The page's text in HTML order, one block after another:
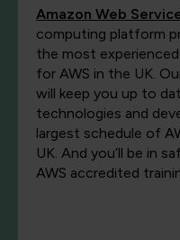
Amazon Web
computing platform
the most
for AWS in the UK.
will keep you up to
technologies and
largest schedule of
UK. And you’ll be in
AWS accredited